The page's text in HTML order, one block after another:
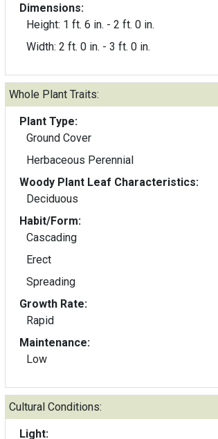
Dimensions:
Height: 1 ft. 6 in. - 2 ft. 0 in.
Width: 2 ft. 0 in. - 3 ft. 0 in.
Whole Plant Traits:
Plant Type:
Ground Cover
Herbaceous Perennial
Woody Plant Leaf Characteristics:
Deciduous
Habit/Form:
Cascading
Erect
Spreading
Growth Rate:
Rapid
Maintenance:
Low
Cultural Conditions:
Light: